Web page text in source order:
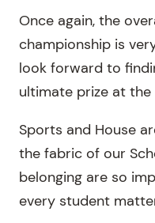
Once again, the
championship is
look forward to
ultimate prize at the
Sports and House
the fabric of our
belonging are so
every student